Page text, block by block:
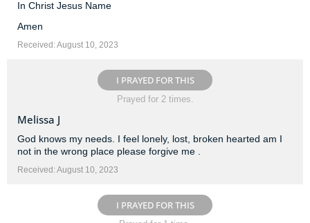
In Christ Jesus Name
Amen
Received: August 10, 2023
I PRAYED FOR THIS
Prayed for 2 times.
Melissa J
God knows my needs. I feel lonely, lost, broken hearted am I
not in the wrong place please forgive me .
Received: August 10, 2023
I PRAYED FOR THIS